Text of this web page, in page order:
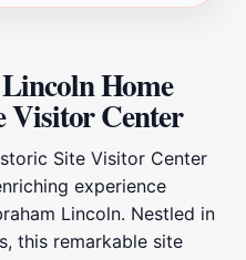
Home
Visitor Center
Site Visitor Center
experience
Lincoln. Nestled in
this remarkable site